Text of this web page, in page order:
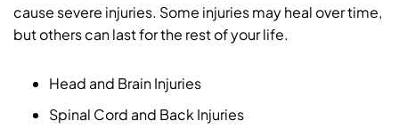
cause severe injuries. Some injuries may heal over time,
but others can last for the rest of your life.
Head and Brain Injuries
Spinal Cord and Back Injuries